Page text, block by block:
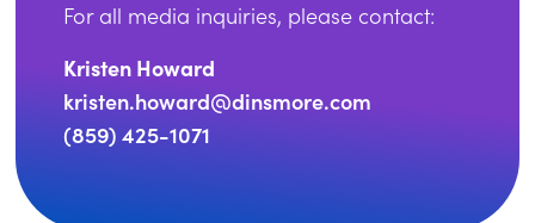
For all media inquiries, please contact:
Kristen Howard
kristen.howard@dinsmore.com
(859) 425-1071